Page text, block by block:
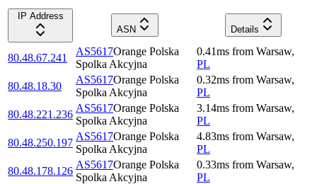
IP Address
ASN
Details
80.48.67.241
AS5617Orange Polska
Spolka Akcyjna
0.41ms from Warsaw,
PL
80.48.18.30
AS5617Orange Polska
Spolka Akcyjna
0.32ms from Warsaw,
PL
80.48.221.236
AS5617Orange Polska
Spolka Akcyjna
3.14ms from Warsaw,
PL
80.48.250.197
AS5617Orange Polska
Spolka Akcyjna
4.83ms from Warsaw,
PL
80.48.178.126
AS5617Orange Polska
Spolka Akcyjna
0.33ms from Warsaw,
PL